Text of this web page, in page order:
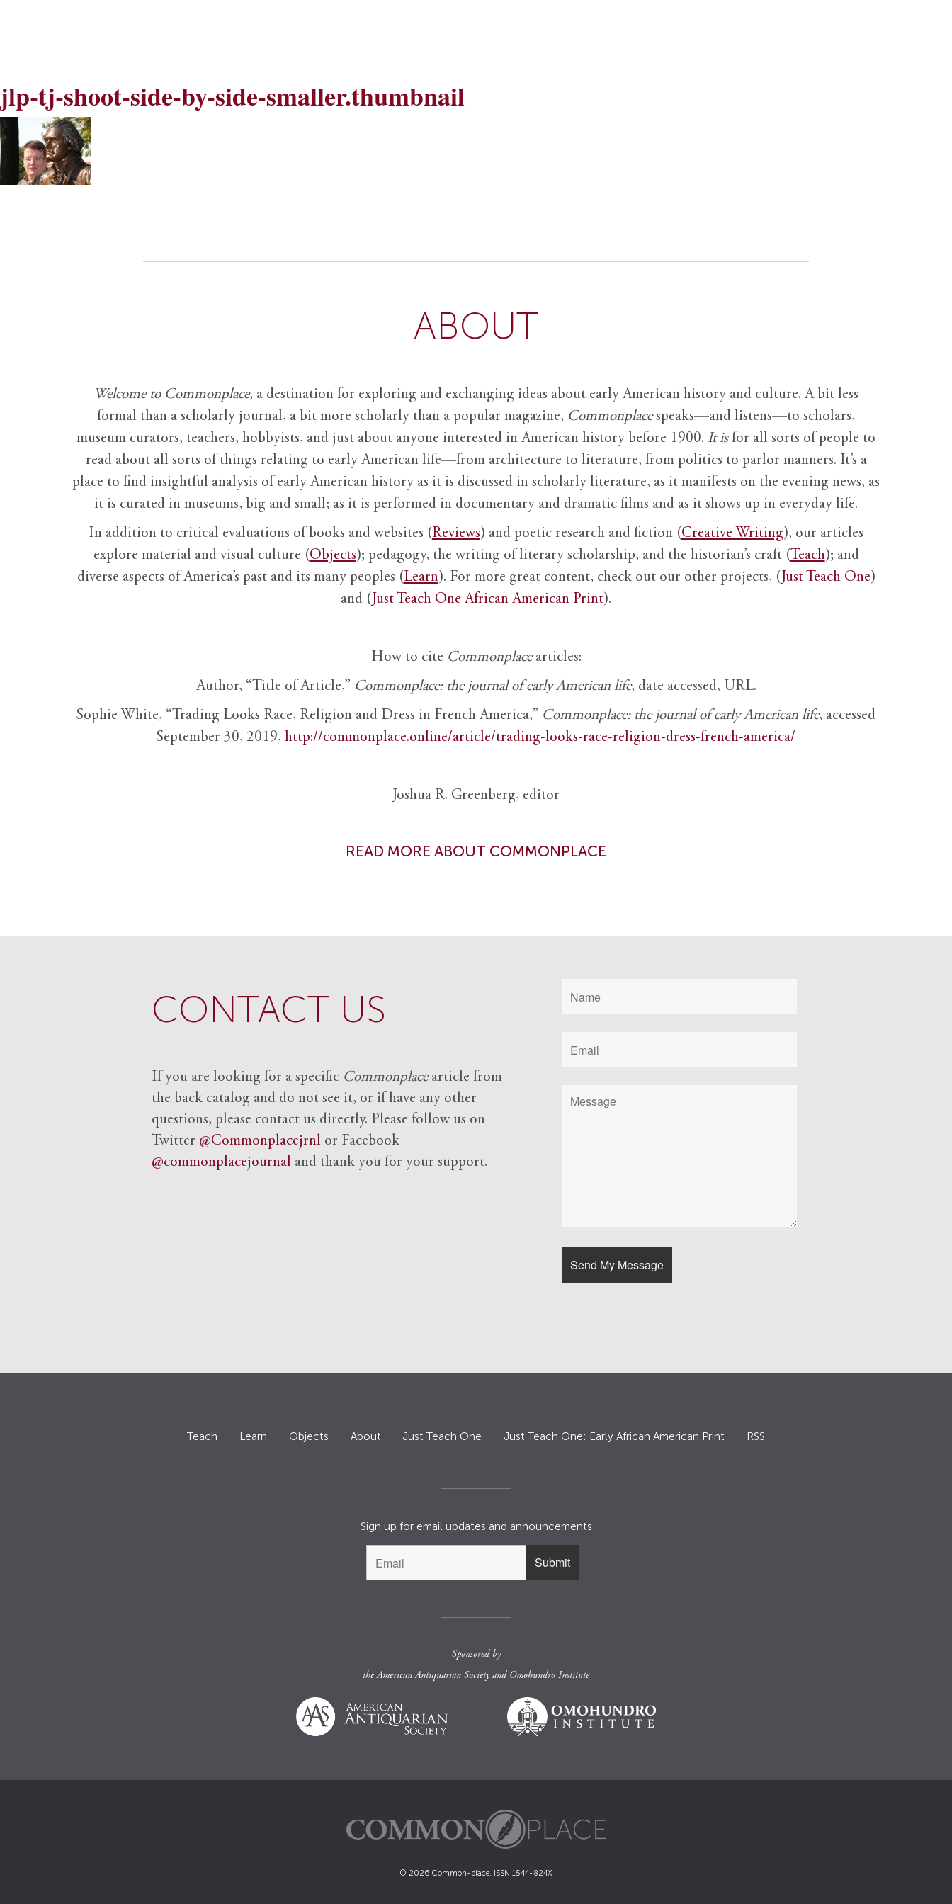
Skip
to
Content
jlp-tj-shoot-side-by-side-smaller.thumbnail
ABOUT
Welcome to Commonplace, a destination for exploring and exchanging ideas about early American history and culture. A bit less
formal than a scholarly journal, a bit more scholarly than a popular magazine, Commonplace speaks—and listens—to scholars,
museum curators, teachers, hobbyists, and just about anyone interested in American history before 1900. It isfor all sorts of people to
read about all sorts of things relating to early American life—from architecture to literature, from politics to parlor manners. It’s a
place to find insightful analysis of early American history as it is discussed in scholarly literature, as it manifests on the evening news, as
it is curated in museums, big and small; as it is performed in documentary and dramatic films and as it shows up in everyday life.
In addition to critical evaluations of books and websites (Reviews) and poetic research and fiction (Creative Writing), our articles
explore material and visual culture (Objects); pedagogy, the writing of literary scholarship, and the historian’s craft (Teach); and
diverse aspects of America’s past and its many peoples (Learn). For more great content, check out our other projects, ( Just Teach One)
and ( Just Teach One African American Print).
How to cite Commonplacearticles:
Author, “Title of Article,” Commonplace: the journal of early American life, date accessed, URL.
Sophie White, “Trading Looks Race, Religion and Dress in French America,” Commonplace: the journal of early American life, accessed
September 30, 2019, http://commonplace.online/article/trading-looks-race-religion-dress-french-america/
Joshua R. Greenberg, editor
READ MORE ABOUT COMMONPLACE
CONTACT US
If you are looking for a specific Commonplacearticle from
the back catalog and do not see it, or if have any other
questions, please contact us directly. Please follow us on
Twitter @Commonplacejrnl or Facebook
@commonplacejournal and thank you for your support.
Teach Learn Objects About Just Teach One Just Teach One: Early African American Print RSS
Sign up for email updates and announcements
Sponsored by
theAmerican Antiquarian Societyand Omohundro Institute
© 2026 Common-place. ISSN 1544-824X